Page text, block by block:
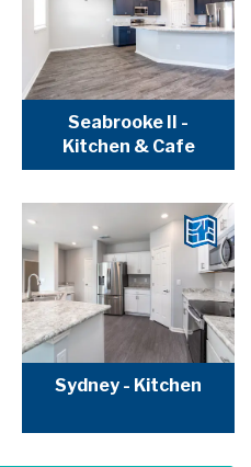
Seabrooke II -
Kitchen & Cafe
Sydney - Kitchen